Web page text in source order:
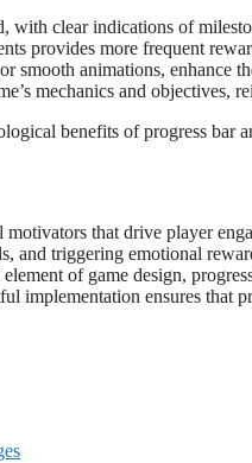
with clear indications of
provides more frequent
smooth animations, enhance
mechanics and objectives,
benefits of progress bar
that drive player
triggering emotional
of game design,
implementation ensures that